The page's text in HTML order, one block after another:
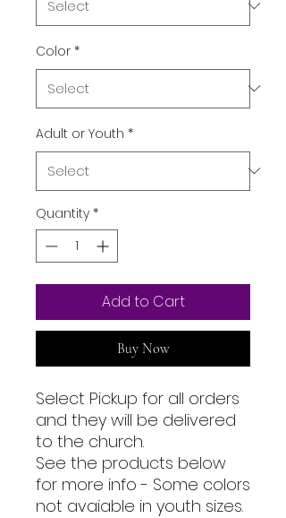
Color *
Adult or Youth *
Quantity *
Add to Cart
Buy Now
Select Pickup for all orders
and they will be delivered
to the church.
See the products below
for more info - Some colors
not avaiable in youth sizes.